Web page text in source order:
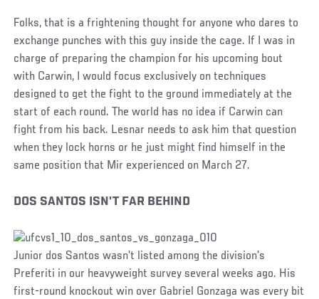
Folks, that is a frightening thought for anyone who dares to
exchange punches with this guy inside the cage. If I was in
charge of preparing the champion for his upcoming bout
with Carwin, I would focus exclusively on techniques
designed to get the fight to the ground immediately at the
start of each round. The world has no idea if Carwin can
fight from his back. Lesnar needs to ask him that question
when they lock horns or he just might find himself in the
same position that Mir experienced on March 27.
DOS SANTOS ISN’T FAR BEHIND
Junior dos Santos wasn’t listed among the division’s
Preferiti in our heavyweight survey several weeks ago. His
first-round knockout win over Gabriel Gonzaga was every bit